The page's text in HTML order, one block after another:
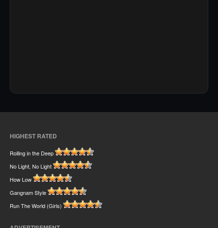
HIGHEST RATED
Rolling in the Deep
No Light, No Light
How Low
Gangnam Style
Run The World (Girls)